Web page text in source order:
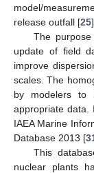
model/
release outfall [25].
The
update of field
improve
scales. The
by modelers to
appropriate data.
IAEA Marine
Database 2013 [
This
nuclear plants